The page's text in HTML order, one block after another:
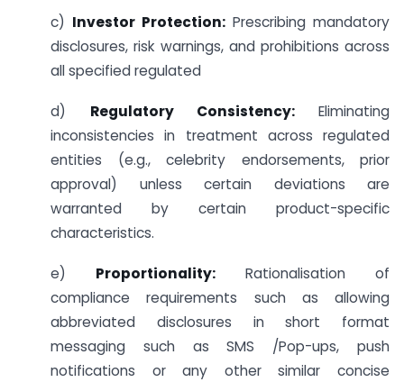
c) Investor Protection: Prescribing mandatory
disclosures, risk warnings, and prohibitions across
all specified regulated
d) Regulatory Consistency:Eliminating
inconsistencies in treatment across regulated
entities (e.g., celebrity endorsements, prior
approval) unless certain deviations are
warranted by certain product-specific
characteristics.
e) Proportionality: Rationalisation of
compliance requirements such as allowing
abbreviated disclosures in short format
messaging such as SMS /Pop-ups, push
notifications or any other similar concise